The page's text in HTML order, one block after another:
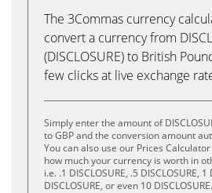
The 3Commas currency
convert a currency from
(DISCLOSURE) to British
few clicks at live exchange
Simply enter the amount of
to GBP and the conversion amount
You can also use our Prices
how much your currency is worth in
i.e. .1 DISCLOSURE, .5 DISCLOSURE, 1
DISCLOSURE, or even 10 DISCLOSURE.